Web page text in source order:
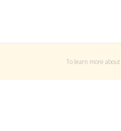
To learn more